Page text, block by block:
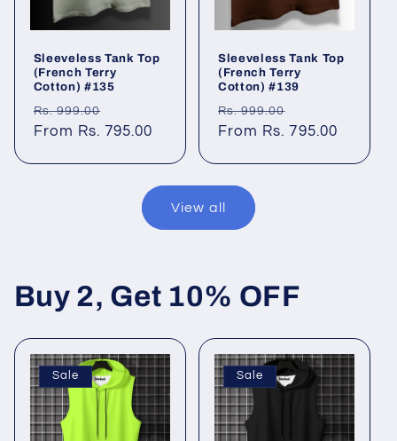
Sleeveless Tank Top
(French Terry
Cotton) #135
Regular
price
Rs. 999.00
price
From Rs. 795.00
Sleeveless Tank Top
(French Terry
Cotton) #139
Regular
price
Rs. 999.00
price
From Rs. 795.00
View all
Buy 2, Get 10% OFF
Sale Sale